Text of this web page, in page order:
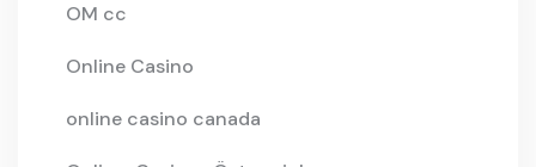
OM cc
Online Casino
online casino canada